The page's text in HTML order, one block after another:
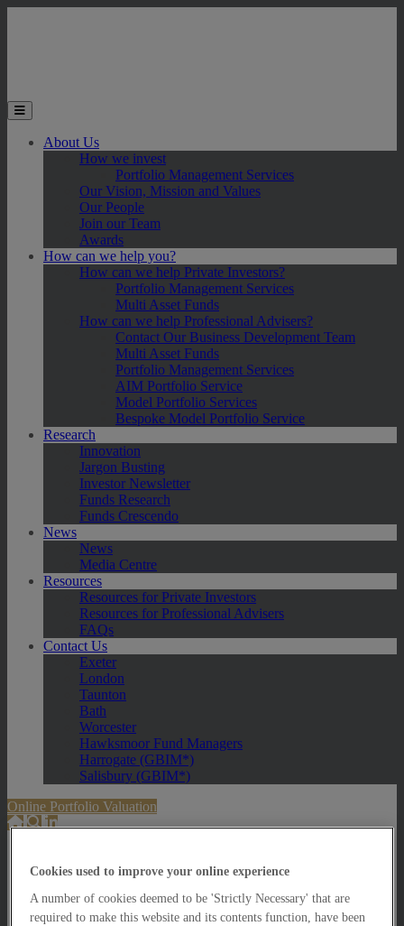
Toggle the mobile menu
About Us
How we invest
Portfolio Management Services
Our Vision, Mission and Values
Our People
Join our Team
Awards
How can we help you?
How can we help Private Investors?
Portfolio Management Services
Multi Asset Funds
How can we help Professional Advisers?
Contact Our Business Development Team
Multi Asset Funds
Portfolio Management Services
AIM Portfolio Service
Model Portfolio Services
Bespoke Model Portfolio Service
Research
Innovation
Jargon Busting
Investor Newsletter
Funds Research
Funds Crescendo
News
News
Media Centre
Resources
Resources for Private Investors
Resources for Professional Advisers
FAQs
Contact Us
Exeter
London
Taunton
Bath
Worcester
Hawksmoor Fund Managers
Harrogate (GBIM*)
Salisbury (GBIM*)
Online Portfolio Valuation
How we invest
Cookies used to improve your online experience
A number of cookies deemed to be 'Strictly Necessary' that are
required to make this website and its contents function, have been